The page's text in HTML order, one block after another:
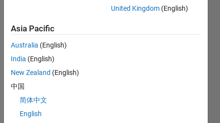
United Kingdom (English)
Asia Pacific
Australia (English)
India (English)
New Zealand (English)
中国
简体中文
English